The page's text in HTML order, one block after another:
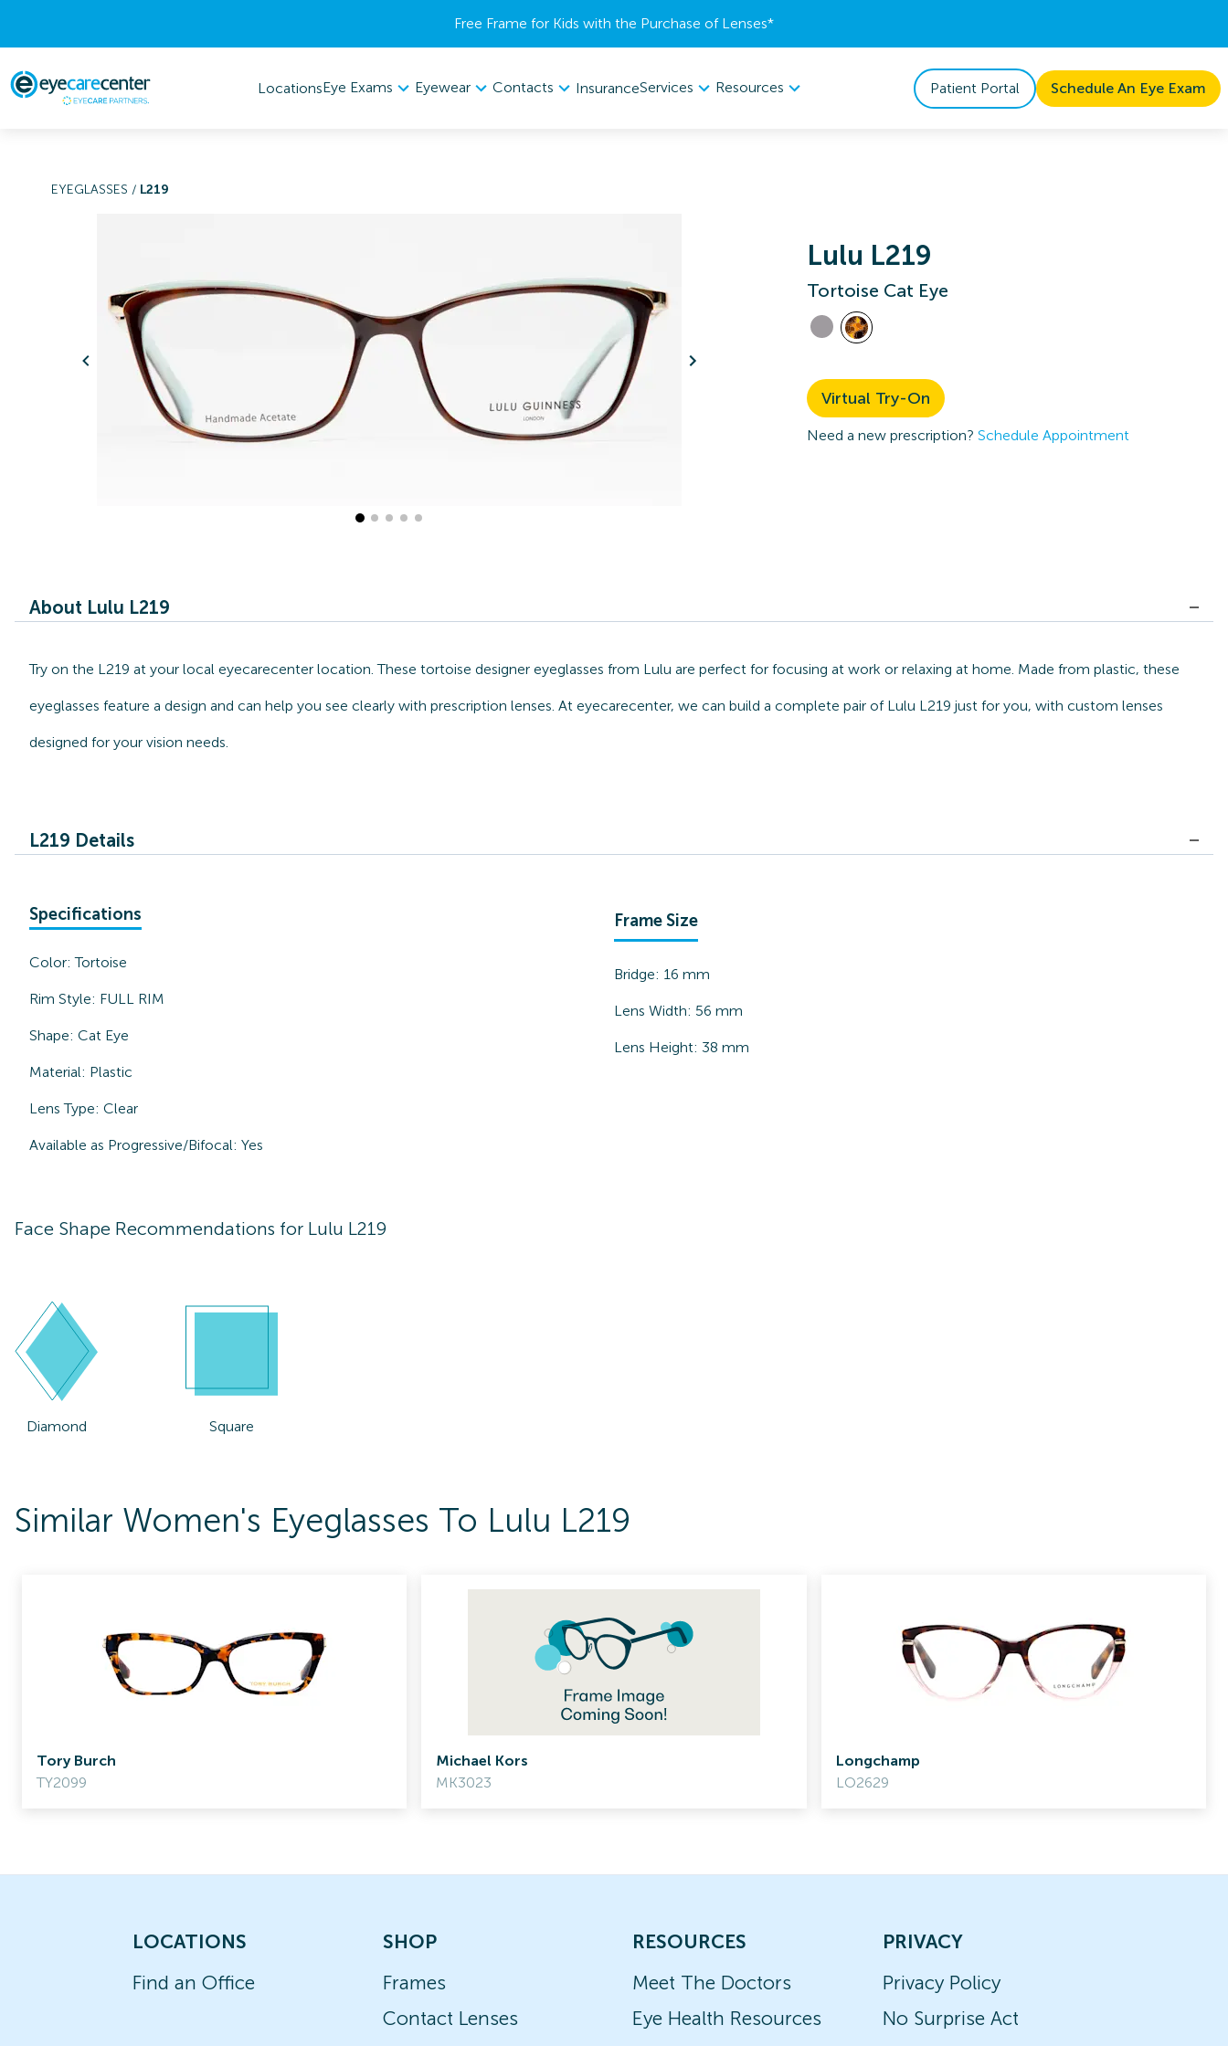
Free Frame for Kids with the Purchase of Lenses​*
LocationsEye Exams Eyewear Contacts InsuranceServices Resources Patient Portal Schedule An Eye Exam
EYEGLASSES / L219
Lulu L219
Tortoise Cat Eye
Virtual Try-On
Need a new prescription? Schedule Appointment
About Lulu L219
Try on the L219 at your local eyecarecenter location. These tortoise designer eyeglasses from Lulu are perfect for focusing at work or relaxing at home. Made from plastic, these
eyeglasses feature a design and can help you see clearly with prescription lenses. At eyecarecenter, we can build a complete pair of Lulu L219 just for you, with custom lenses
designed for your vision needs.
L219 Details
Specifications
Color:Tortoise
Rim Style: FULL RIM
Shape: Cat Eye
Material: Plastic
Lens Type: Clear
Available as Progressive/Bifocal: Yes
Frame Size
Bridge: 16 mm
Lens Width: 56 mm
Lens Height: 38 mm
Face Shape Recommendations for Lulu L219
Diamond Square
Similar Women's Eyeglasses To Lulu L219
Tory Burch
TY2099
Michael Kors
MK3023
Longchamp
LO2629
LOCATIONS
Find an Office
SHOP
Frames
Contact Lenses
RESOURCES
Meet The Doctors
Eye Health Resources
PRIVACY
Privacy Policy
No Surprise Act